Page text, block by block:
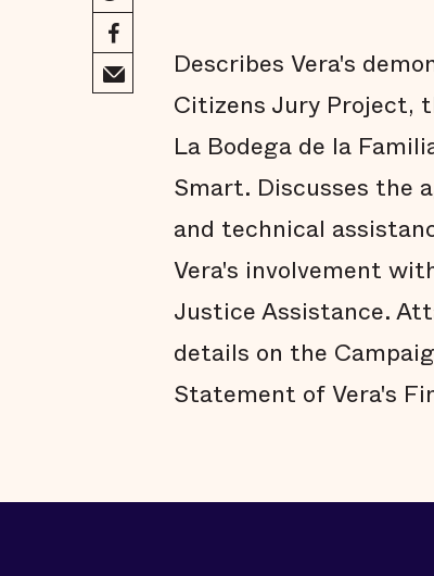
Describes Vera's
Citizens Jury Project,
La Bodega de la
Smart. Discusses the
and technical
Vera's involvement
Justice Assistance.
details on the
Statement of Vera's